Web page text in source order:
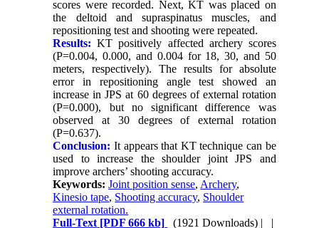
scores were recorded. Next, KT was placed on
the deltoid and supraspinatus muscles, and
repositioning test and shooting were repeated.
Results:KT positively affected archery scores
(P=0.004, 0.000, and 0.004 for 18, 30, and 50
meters, respectively). The results for absolute
error in repositioning angle test showed an
increase in JPS at 60 degrees of external rotation
(P=0.000), but no significant difference was
observed at 30 degrees of external rotation
(P=0.637).
Conclusion: It appears that KT technique can be
used to increase the shoulder joint JPS and
improve archers’ shooting accuracy.
Keywords:Joint position sense, Archery,
Kinesio tape, Shooting accuracy, Shoulder
external rotation.
Full-Text [PDF 666 kb] (1921 Downloads) | |